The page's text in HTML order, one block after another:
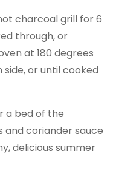
charcoal grill for 6
through, or
at 180 degrees
or until cooked
a bed of the
and coriander sauce
delicious summer